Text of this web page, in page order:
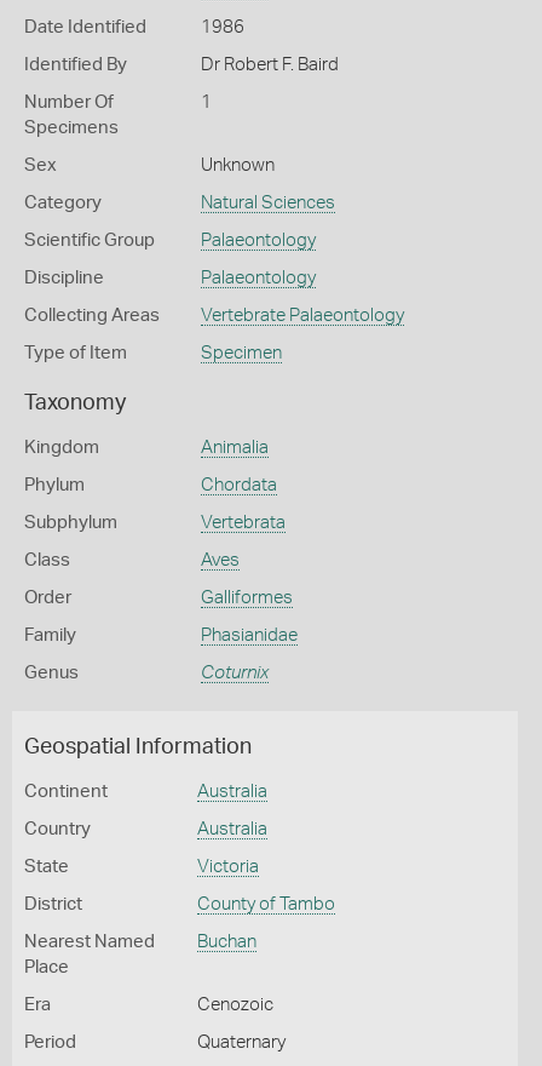
Date Identified 1986
Identified By Dr Robert F. Baird
Number Of
Specimens
1
Sex Unknown
Category Natural Sciences
Scientific Group Palaeontology
Discipline Palaeontology
Collecting Areas Vertebrate Palaeontology
Type of Item Specimen
Taxonomy
Kingdom Animalia
Phylum Chordata
Subphylum Vertebrata
Class Aves
Order Galliformes
Family Phasianidae
Genus Coturnix
Geospatial Information
Continent Australia
Country Australia
State Victoria
District County of Tambo
Nearest Named
Place
Buchan
Era Cenozoic
Period Quaternary